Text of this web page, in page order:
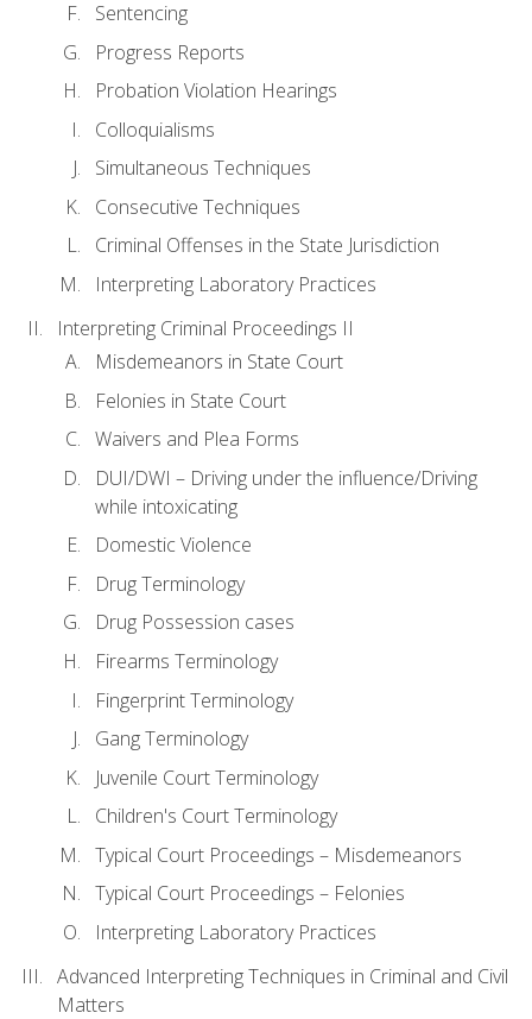
Sentencing
Progress Reports
Probation Violation Hearings
Colloquialisms
Simultaneous Techniques
Consecutive Techniques
Criminal Offenses in the State Jurisdiction
Interpreting Laboratory Practices
Interpreting Criminal Proceedings II
Misdemeanors in State Court
Felonies in State Court
Waivers and Plea Forms
DUI/DWI – Driving under the influence/Driving
while intoxicating
Domestic Violence
Drug Terminology
Drug Possession cases
Firearms Terminology
Fingerprint Terminology
Gang Terminology
Juvenile Court Terminology
Children's Court Terminology
Typical Court Proceedings – Misdemeanors
Typical Court Proceedings – Felonies
Interpreting Laboratory Practices
Advanced Interpreting Techniques in Criminal and Civil
Matters